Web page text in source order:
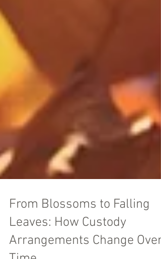
From Blossoms to Falling
Leaves: How Custody